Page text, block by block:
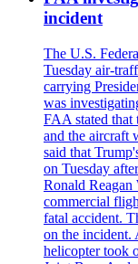
incident
The U.S.
Tuesday air-
carrying
was
FAA stated that
and the aircraft
said that
on Tuesday
Ronald
commercial
fatal accident.
on the incident.
helicopter took